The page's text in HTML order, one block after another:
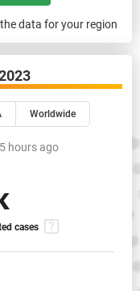
data for your region
Worldwide
hours ago
cases